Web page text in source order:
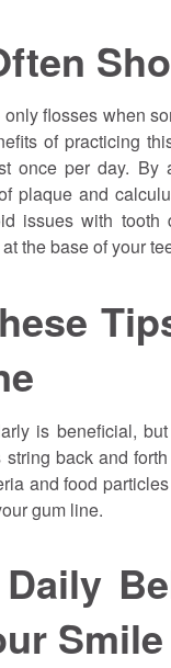
flosses when
of practicing
once per day. By
plaque and
issues with
the base of your
is beneficial,
string back and
and food
gum line.
Smile